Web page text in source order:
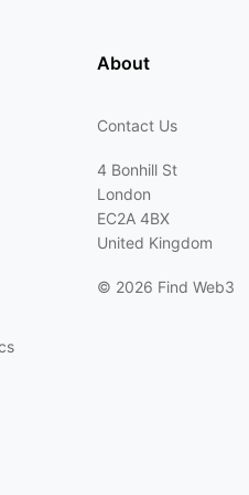
About
Contact Us
4 Bonhill St
London
EC2A 4BX
United Kingdom
© 2026 Find Web3